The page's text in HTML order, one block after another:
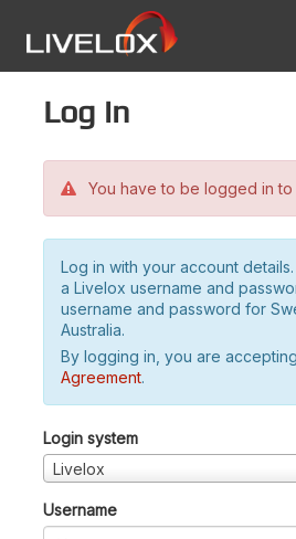
Log in
You have to be logged in
Log in with your account
a Livelox username and
username and password for
Australia.
By logging in, you are
Agreement.
Login system
Livelox
Username